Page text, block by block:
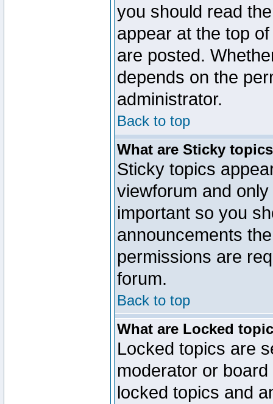
you should read
appear at the top
are posted.
depends on the
administrator.
Back to top
What are Sticky
Sticky topics
viewforum and
important so you
announcements
permissions are
forum.
Back to top
What are Locked
Locked topics are
moderator or
locked topics and